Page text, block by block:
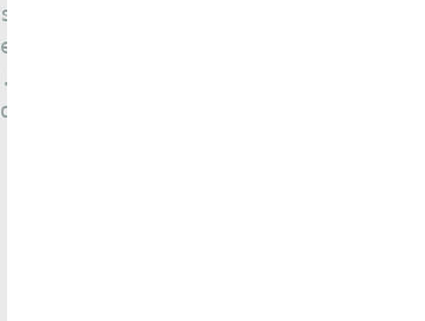
should be saved.
to store the data.